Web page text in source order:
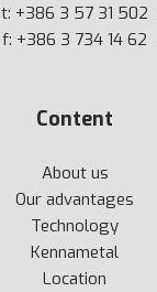
t: +386 3 57 31 502
f: +386 3 734 14 62
Content
About us
Our advantages
Technology
Kennametal
Location